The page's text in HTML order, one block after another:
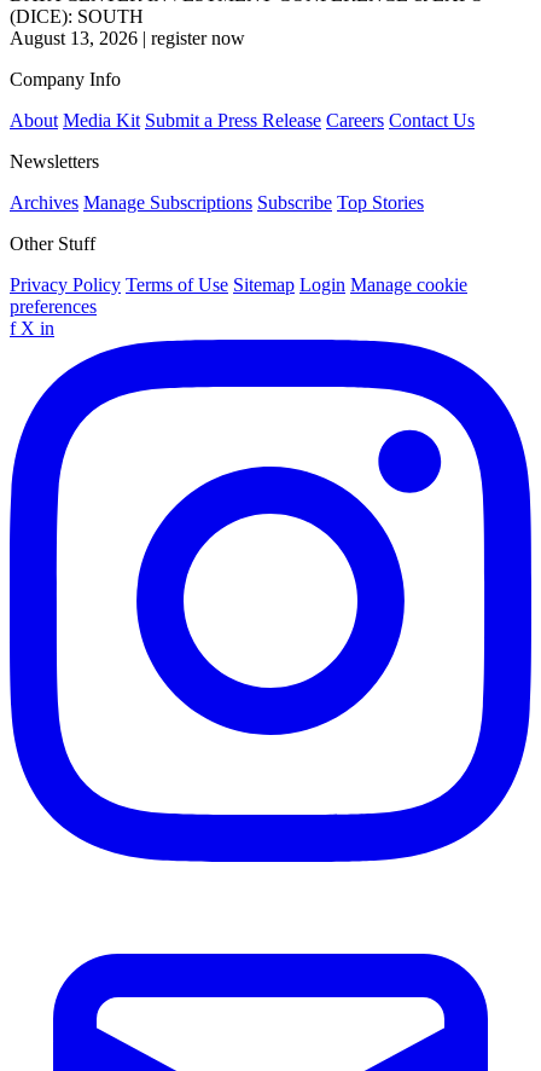
(DICE): SOUTH
August 13, 2026 | register now
Company Info
About Media Kit Submit a Press Release Careers Contact Us
Newsletters
Archives Manage Subscriptions Subscribe Top Stories
Other Stuff
Privacy Policy Terms of Use Sitemap Login Manage cookie
preferences
f X in